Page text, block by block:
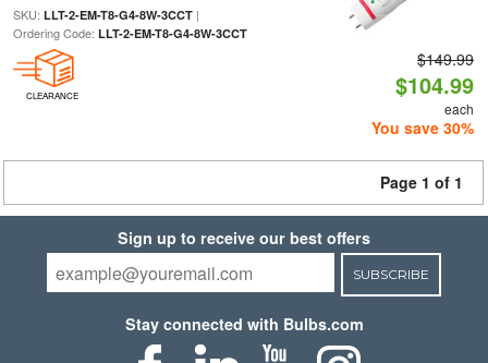
SKU: LLT-2-EM-T8-G4-8W-3CCT|
Ordering Code: LLT-2-EM-T8-G4-8W-3CCT
CLEARANCE
$149.99
$104.99
each
You save 30%
Page 1 of 1
Sign up to receive our best offers
SUBSCRIBE
Stay connected with Bulbs.com